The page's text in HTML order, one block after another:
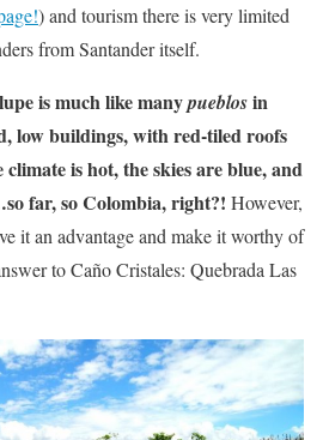
) and tourism there is very limited
from Santander itself.
is much like manypueblosin
low buildings, with red-tiled roofs
is hot, the skies are blue, and
far, so Colombia, right?! However,
it an advantage and make it worthy of
to Caño Cristales: Quebrada Las